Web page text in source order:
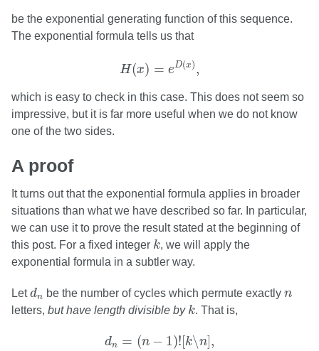
be the exponential generating function of this sequence.
The exponential formula tells us that
H(x) = eD(x),
( x) (x),
which is easy to check in this case. This does not seem so
impressive, but it is far more useful when we do not know
one of the two sides.
A proof
It turns out that the exponential formula applies in broader
situations than what we have described so far. In particular,
we can use it to prove the result stated at the beginning of
this post. For a fixed integer k
k , we will apply the
exponential formula in a subtler way.
Letdn
d be the number of cycles which permute exactly n
n
letters, but have length divisible by k
k. That is,
dn = (n − 1)![k∖n],
(n )! [k∖ n